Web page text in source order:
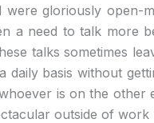
gloriously open-
a need to talk more
talks sometimes
basis without
is on the other
outside of work